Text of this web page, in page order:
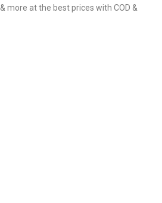
more at the best prices with COD &